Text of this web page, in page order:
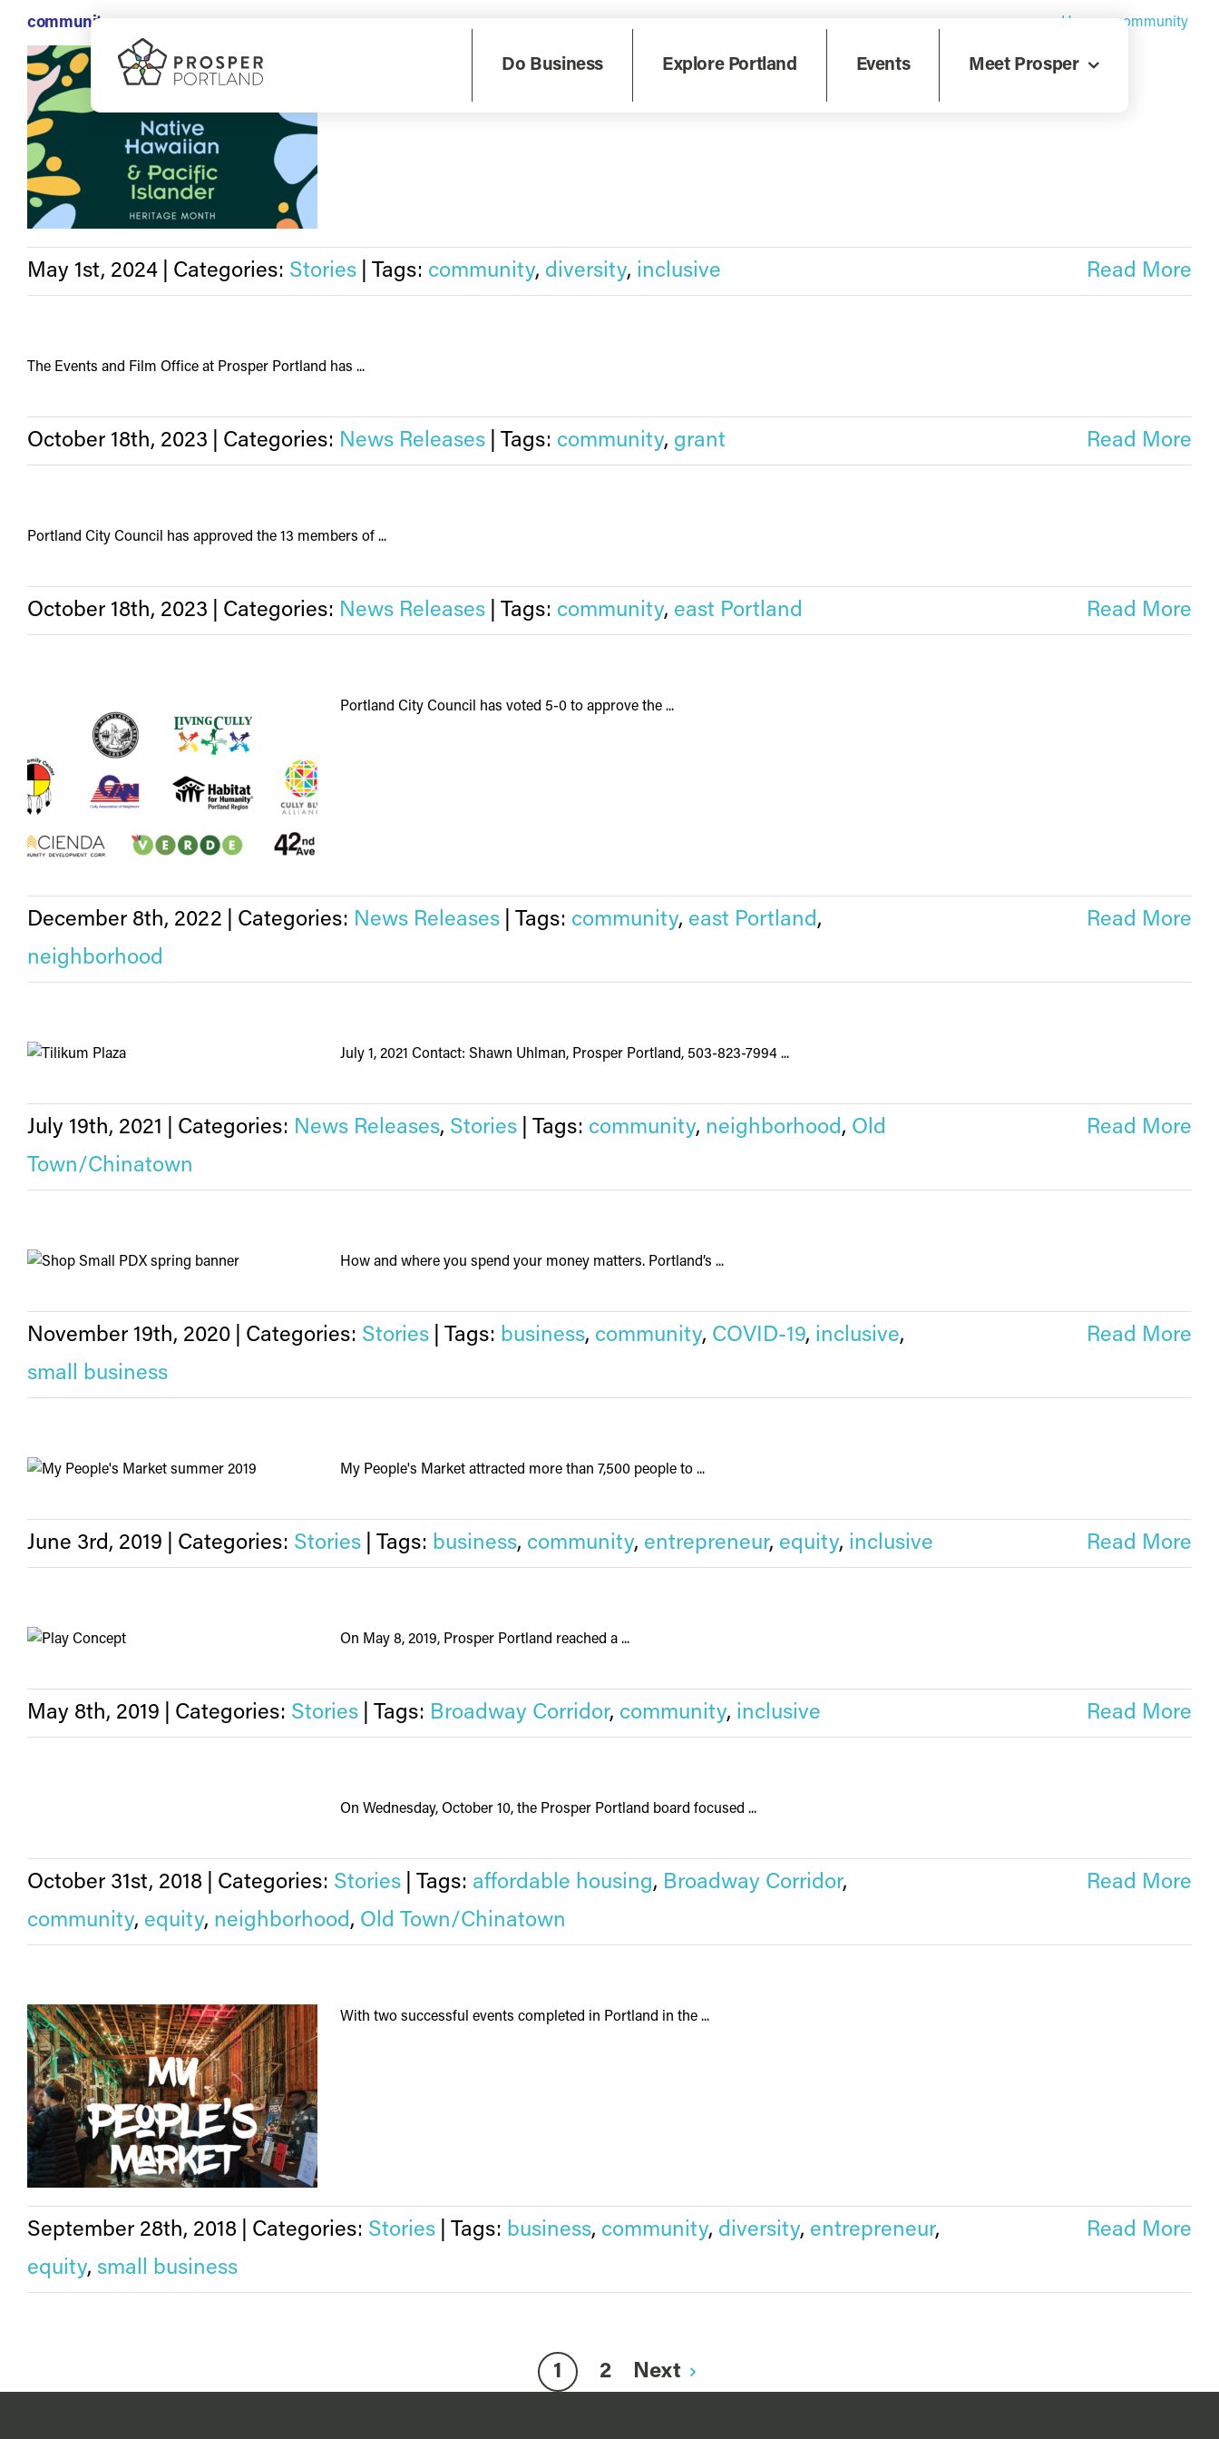
content
Do Business Explore Portland Events Meet Prosper
community Home community
May is recognized nationally as Asian American, Native Hawaiian ...
May 1st, 2024 Categories: Stories Tags: community, diversity, inclusive Read More
The Events and Film Office at Prosper Portland has ...
October 18th, 2023 Categories: News Releases Tags: community, grant Read More
Portland City Council has approved the 13 members of ...
October 18th, 2023 Categories: News Releases Tags: community, east Portland Read More
Portland City Council has voted 5-0 to approve the ...
December 8th, 2022 Categories: News Releases Tags: community, east Portland,
neighborhood
Read More
July 1, 2021 Contact: Shawn Uhlman, Prosper Portland, 503-823-7994 ...
July 19th, 2021 Categories: News Releases, Stories Tags: community, neighborhood, Old
Town/Chinatown
Read More
How and where you spend your money matters. Portland’s ...
November 19th, 2020 Categories: Stories Tags: business, community, COVID-19, inclusive,
small business
Read More
My People's Market attracted more than 7,500 people to ...
June 3rd, 2019 Categories: Stories Tags: business, community, entrepreneur, equity, inclusive Read More
On May 8, 2019, Prosper Portland reached a ...
May 8th, 2019 Categories: Stories Tags: Broadway Corridor, community, inclusive Read More
On Wednesday, October 10, the Prosper Portland board focused ...
October 31st, 2018 Categories: Stories Tags: affordable housing, Broadway Corridor,
community, equity, neighborhood, Old Town/Chinatown
Read More
With two successful events completed in Portland in the ...
September 28th, 2018 Categories: Stories Tags: business, community, diversity, entrepreneur,
equity, small business
Read More
1 2 Next